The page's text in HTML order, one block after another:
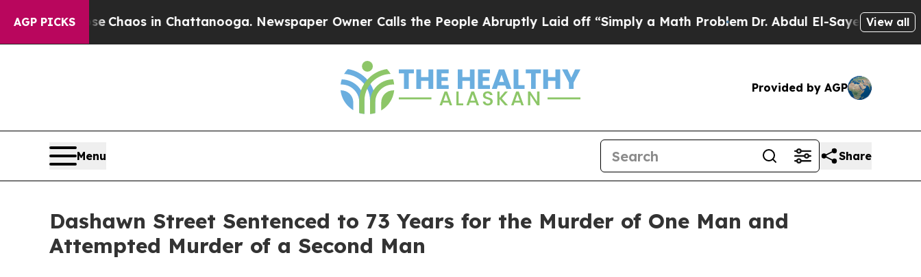
AGP PICKS
CollapseChaos in Chattanooga. Newspaper Owner Calls the People Abruptly Laid off “Simply a Math ProblemDr. Abdul El-Sayed on Historic
View all
Provided by AGP
Menu Share
Dashawn Street Sentenced to 73 Years for the Murder of One Man and
Attempted Murder of a Second Man